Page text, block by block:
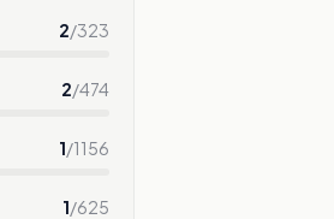
2/323
2/474
1/1156
1/625